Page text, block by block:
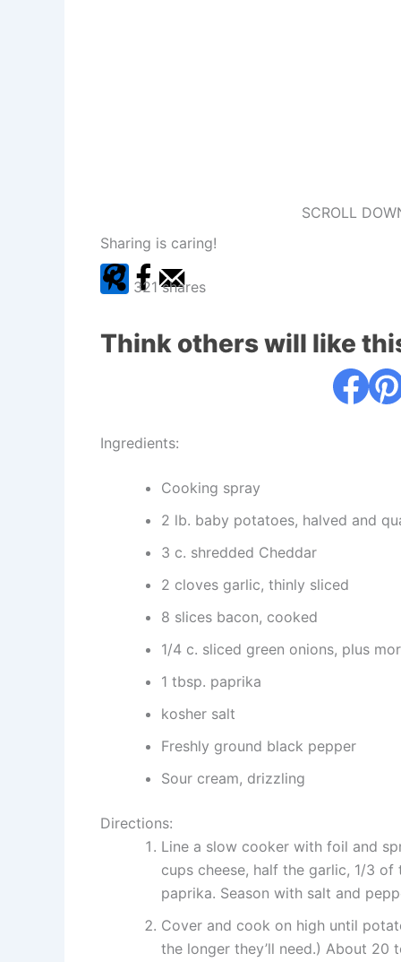
SCROLL
Sharing is caring!
321 shares
Think others will like
Ingredients:
Cooking spray
2 lb. baby potatoes, halved and
3 c. shredded Cheddar
2 cloves garlic, thinly sliced
8 slices bacon, cooked
1/4 c. sliced green onions, plus
1 tbsp. paprika
kosher salt
Freshly ground black pepper
Sour cream, drizzling
Directions:
Line a slow cooker with foil and
cups cheese, half the garlic, 1/3
paprika. Season with salt and
Cover and cook on high until
the longer they’ll need.) About 20